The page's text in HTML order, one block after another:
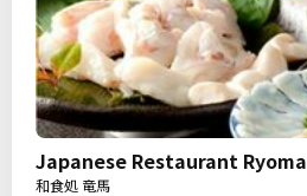
Japanese Restaurant Ryoma
和食処 竜馬